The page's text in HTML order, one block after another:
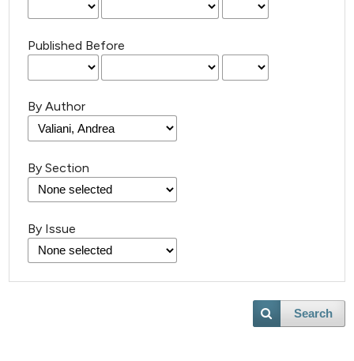
Published Before
By Author
By Section
By Issue
Search